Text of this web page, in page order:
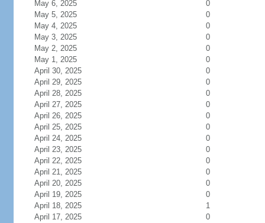
May 6, 2025
0
May 5, 2025
0
May 4, 2025
0
May 3, 2025
0
May 2, 2025
0
May 1, 2025
0
April 30, 2025
0
April 29, 2025
0
April 28, 2025
0
April 27, 2025
0
April 26, 2025
0
April 25, 2025
0
April 24, 2025
0
April 23, 2025
0
April 22, 2025
0
April 21, 2025
0
April 20, 2025
0
April 19, 2025
0
April 18, 2025
1
April 17, 2025
0